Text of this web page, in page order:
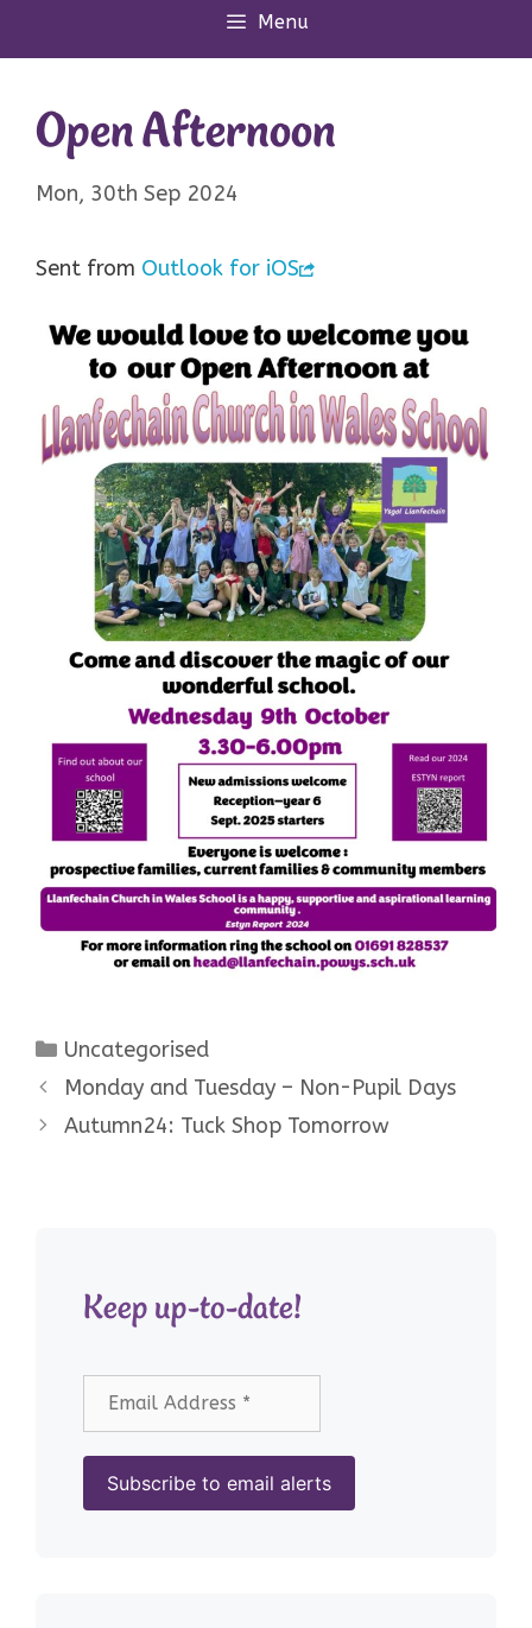
Menu
Open Afternoon
Mon, 30th Sep 2024
Sent from Outlook for iOS
Categories
Uncategorised
Monday and Tuesday – Non-Pupil Days
Autumn24: Tuck Shop Tomorrow
Keep up-to-date!